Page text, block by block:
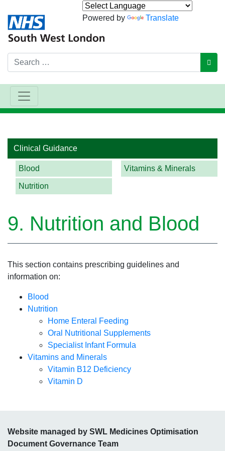
Powered by Translate
Search
GO
Main Navigation
Clinical Guidance
Blood
Nutrition
Vitamins & Minerals
9. Nutrition and Blood
This section contains prescribing guidelines and
information on:
Blood
Nutrition
Home Enteral Feeding
Oral Nutritional Supplements
Specialist Infant Formula
Vitamins and Minerals
Vitamin B12 Deficiency
Vitamin D
Website managed by SWL Medicines Optimisation
Document Governance Team